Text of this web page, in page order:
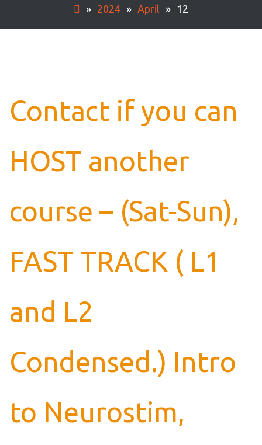
» 2024 » April » 12
Contact if you can
HOST another
course – (Sat-Sun),
FAST TRACK ( L1
and L2
Condensed.) Intro
to Neurostim,